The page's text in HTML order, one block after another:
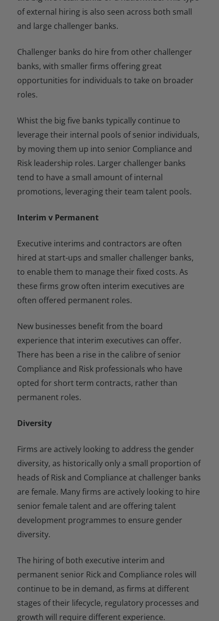
of external hiring is also seen across both small
and large challenger banks.
Challenger banks do hire from other challenger
banks, with smaller firms offering great
opportunities for individuals to take on broader
roles.
Whist the big five banks typically continue to
leverage their internal pools of senior individuals,
by moving them up into senior Compliance and
Risk leadership roles. Larger challenger banks
tend to have a small amount of internal
promotions, leveraging their team talent pools.
Interim v Permanent
Executive interims and contractors are often
hired at start-ups and smaller challenger banks,
to enable them to manage their fixed costs. As
these firms grow often interim executives are
often offered permanent roles.
New businesses benefit from the board
experience that interim executives can offer.
There has been a rise in the calibre of senior
Compliance and Risk professionals who have
opted for short term contracts, rather than
permanent roles.
Diversity
Firms are actively looking to address the gender
diversity, as historically only a small proportion of
heads of Risk and Compliance at challenger banks
are female. Many firms are actively looking to hire
senior female talent and are offering talent
development programmes to ensure gender
diversity.
The hiring of both executive interim and
permanent senior Rick and Compliance roles will
continue to be in demand, as firms at different
stages of their lifecycle, regulatory processes and
growth will require different experience.